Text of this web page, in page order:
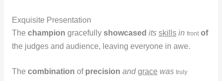
Exquisite Presentation
The champion gracefully showcased its skills in front of
the judges and audience, leaving everyone in awe.
The combination of precision and grace was truly